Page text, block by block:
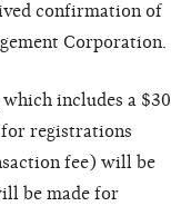
confirmation of
Corporation.
includes a $30
registrations
fee) will be
be made for